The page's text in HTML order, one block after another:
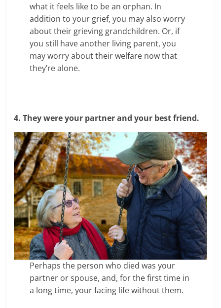
what it feels like to be an orphan. In
addition to your grief, you may also worry
about their grieving grandchildren. Or, if
you still have another living parent, you
may worry about their welfare now that
they’re alone.
4. They were your partner and your best friend.
Perhaps the person who died was your
partner or spouse, and, for the first time in
a long time, your facing life without them.